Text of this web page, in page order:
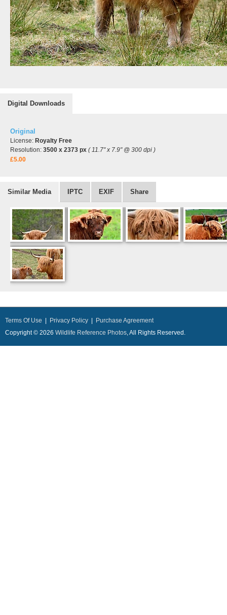
Digital Downloads
Original
License: Royalty Free
Resolution: 3500 x 2373 px ( 11.7" x 7.9" @ 300 dpi )
£5.00
Similar Media IPTC EXIF Share
Terms Of Use Privacy Policy
Purchase Agreement
Copyright © 2026 Wildlife Reference Photos, All Rights Reserved.